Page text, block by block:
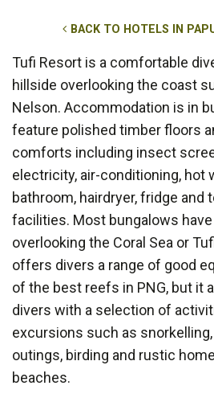
BACK TO HOTELS IN
Tufi Resort is a comfortable
hillside overlooking the coast
Nelson. Accommodation is in
feature polished timber floors
comforts including insect
electricity, air-conditioning, hot
bathroom, hairdryer, fridge and
facilities. Most bungalows
overlooking the Coral Sea or
offers divers a range of good
of the best reefs in PNG, but it
divers with a selection of
excursions such as
outings, birding and rustic
beaches.